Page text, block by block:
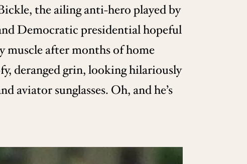
the ailing anti-hero played by
Democratic presidential hopeful
muscle after months of home
deranged grin, looking hilariously
sunglasses. Oh, and he’s